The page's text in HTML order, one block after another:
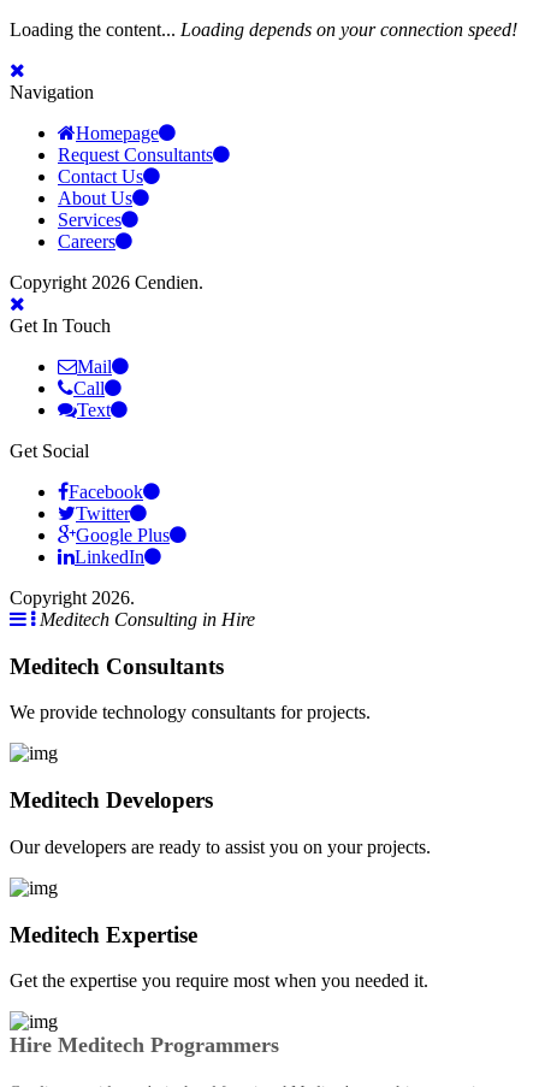
Loading the content... Loading depends on your connection speed!
Navigation
Homepage
Request Consultants
Contact Us
About Us
Services
Careers
Copyright 2026 Cendien.
Get In Touch
Mail
Call
Text
Get Social
Facebook
Twitter
Google Plus
LinkedIn
Copyright 2026.
Meditech Consulting in Hire
Meditech Consultants
We provide technology consultants for projects.
Meditech Developers
Our developers are ready to assist you on your projects.
Meditech Expertise
Get the expertise you require most when you needed it.
Hire Meditech Programmers